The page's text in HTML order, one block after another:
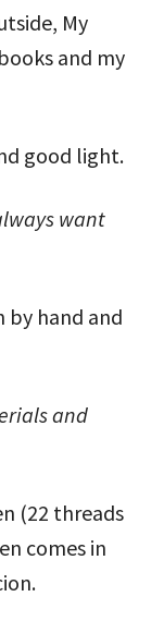
My
and my
good light.
want
by hand and
and
(22 threads
comes in